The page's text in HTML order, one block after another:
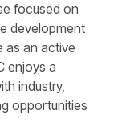
focused on
development
as an active
enjoys a
industry,
opportunities